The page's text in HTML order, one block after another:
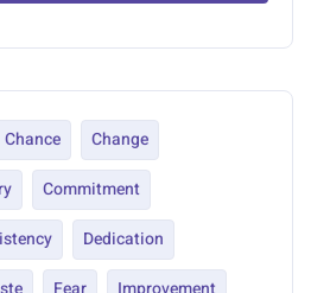
Chance
Change
Commitment
Dedication